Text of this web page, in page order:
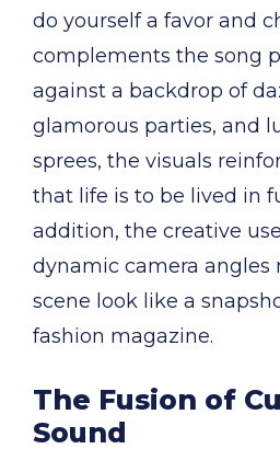
do yourself a favor and
complements the song
against a backdrop of
glamorous parties, and
sprees, the visuals
that life is to be lived in
addition, the creative
dynamic camera angles
scene look like a
fashion magazine.
The Fusion of
Sound